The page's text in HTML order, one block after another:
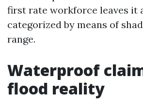
first rate workforce leaves it
categorized by means of
range.
Waterproof
flood reality